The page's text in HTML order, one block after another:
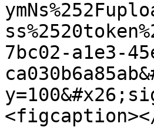
7bc02-a1e3-